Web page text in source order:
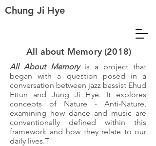
Chung Ji Hye
All about Memory (2018)
All About Memoryis a project that
began with a question posed in a
conversation between jazz bassist Ehud
Ettun and Jung Ji Hye. It explores
concepts of Nature - Anti-Nature,
examining how dance and music are
conventionally defined within this
framework and how they relate to our
daily lives.T